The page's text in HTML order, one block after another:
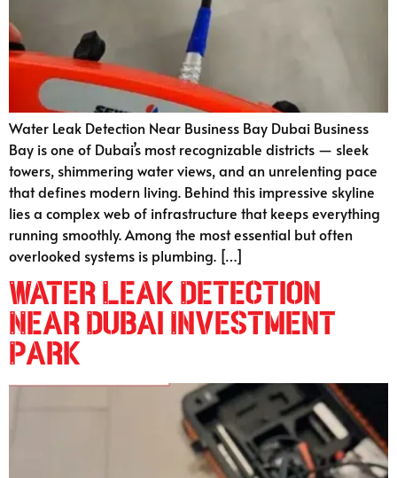
Water Leak Detection Near Business Bay Dubai Business
Bay is one of Dubai’s most recognizable districts — sleek
towers, shimmering water views, and an unrelenting pace
that defines modern living. Behind this impressive skyline
lies a complex web of infrastructure that keeps everything
running smoothly. Among the most essential but often
overlooked systems is plumbing. […]
Water Leak Detection
Near Dubai Investment
Park